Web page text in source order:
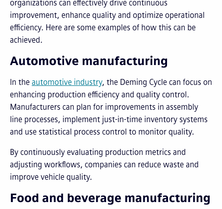
organizations can effectively drive continuous
improvement, enhance quality and optimize operational
efficiency. Here are some examples of how this can be
achieved.
Automotive manufacturing
In the automotive industry, the Deming Cycle can focus on
enhancing production efficiency and quality control.
Manufacturers can plan for improvements in assembly
line processes, implement just-in-time inventory systems
and use statistical process control to monitor quality.
By continuously evaluating production metrics and
adjusting workflows, companies can reduce waste and
improve vehicle quality.
Food and beverage manufacturing